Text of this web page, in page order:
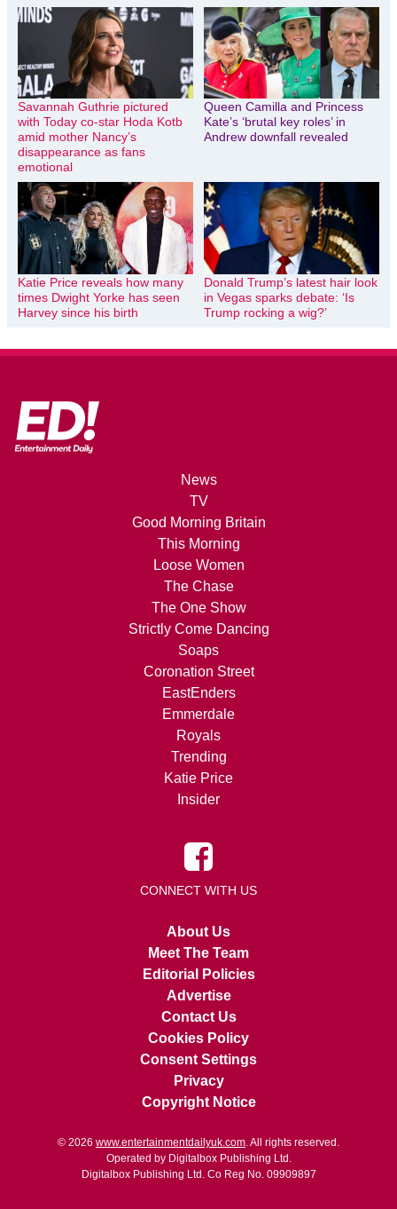
Savannah Guthrie pictured
with Today co-star Hoda Kotb
amid mother Nancy’s
disappearance as fans
emotional
Queen Camilla and Princess
Kate’s ‘brutal key roles’ in
Andrew downfall revealed
Katie Price reveals how many
times Dwight Yorke has seen
Harvey since his birth
Donald Trump’s latest hair look
in Vegas sparks debate: ‘Is
Trump rocking a wig?’
News
TV
Good Morning Britain
This Morning
Loose Women
The Chase
The One Show
Strictly Come Dancing
Soaps
Coronation Street
EastEnders
Emmerdale
Royals
Trending
Katie Price
Insider
CONNECT WITH US
About Us
Meet The Team
Editorial Policies
Advertise
Contact Us
Cookies Policy
Consent Settings
Privacy
Copyright Notice
© 2026 www.entertainmentdailyuk.com. All rights reserved.
Operated by Digitalbox Publishing Ltd.
Digitalbox Publishing Ltd. Co Reg No. 09909897